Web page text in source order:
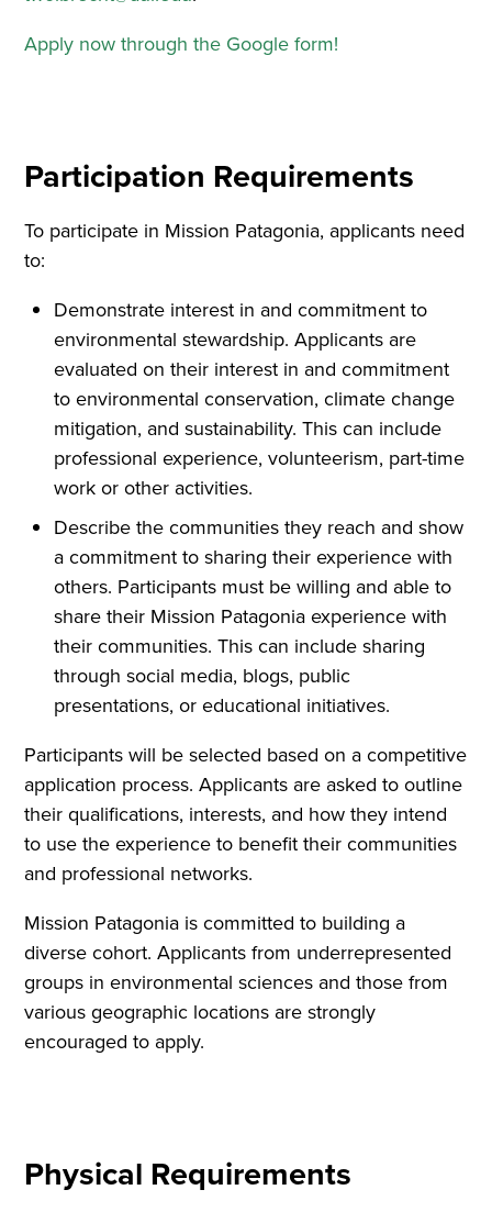
Apply now through the Google form!
Participation Requirements
To participate in Mission Patagonia, applicants need
to:
Demonstrate interest in and commitment to
environmental stewardship. Applicants are
evaluated on their interest in and commitment
to environmental conservation, climate change
mitigation, and sustainability. This can include
professional experience, volunteerism, part-time
work or other activities.
Describe the communities they reach and show
a commitment to sharing their experience with
others. Participants must be willing and able to
share their Mission Patagonia experience with
their communities. This can include sharing
through social media, blogs, public
presentations, or educational initiatives.
Participants will be selected based on a competitive
application process. Applicants are asked to outline
their qualifications, interests, and how they intend
to use the experience to benefit their communities
and professional networks.
Mission Patagonia is committed to building a
diverse cohort. Applicants from underrepresented
groups in environmental sciences and those from
various geographic locations are strongly
encouraged to apply.
Physical Requirements